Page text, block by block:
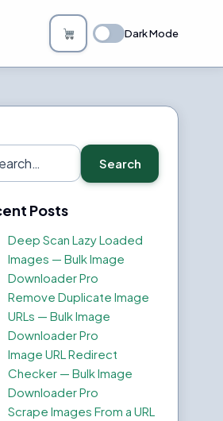
Dark Mode
Search
Posts
Deep Scan Lazy Loaded
Images — Bulk Image
Downloader Pro
Remove Duplicate Image
URLs — Bulk Image
Downloader Pro
Image URL Redirect
Checker — Bulk Image
Downloader Pro
Scrape Images From a URL